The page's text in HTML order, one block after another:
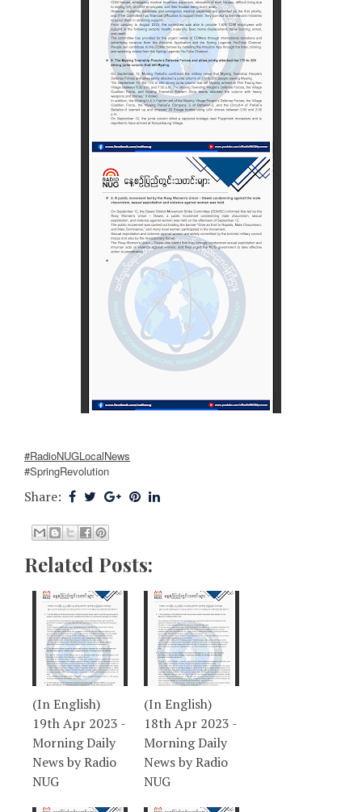
#RadioNUGLocalNews
#SpringRevolution
Share:
Related Posts:
(In English)
19th Apr 2023 -
Morning Daily
News by Radio
NUG
(In English)
18th Apr 2023 -
Morning Daily
News by Radio
NUG